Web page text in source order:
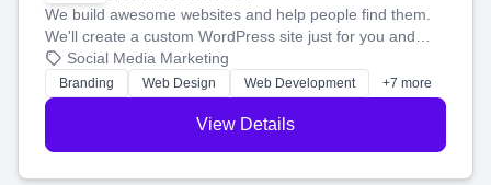
We build awesome websites and help people find them.
We'll create a custom WordPress site just for you and
boost your search rankings so your business shines
online.
Social Media Marketing
Branding Web Design Web Development +7 more
View Details